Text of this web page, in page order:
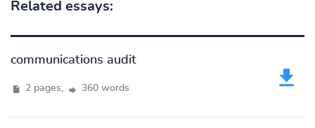
Related essays:
communications audit
2 pages, 360 words